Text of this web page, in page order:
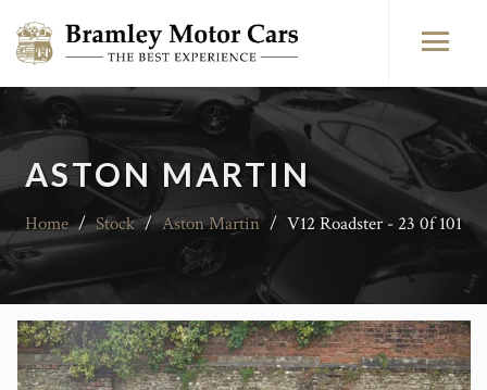
ASTON MARTIN
Home / Stock / Aston Martin / V12 Roadster - 23 0f 101